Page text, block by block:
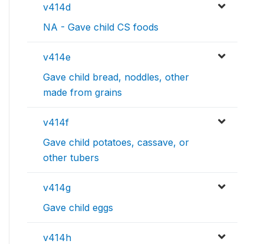
v414d
NA - Gave child CS foods
v414e
Gave child bread, noddles, other
made from grains
v414f
Gave child potatoes, cassave, or
other tubers
v414g
Gave child eggs
v414h